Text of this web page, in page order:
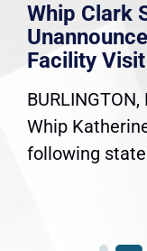
Whip Clark
Facility Visit
Whip
following